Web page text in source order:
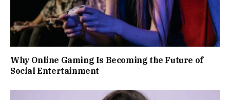
Why Online Gaming Is Becoming the Future of
Social Entertainment